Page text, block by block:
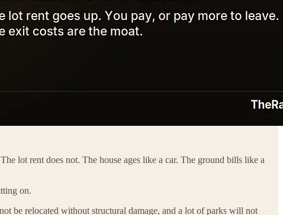
lot rent does not. The house ages like a car. The ground bills like a
on.
be relocated without structural damage, and a lot of parks will not